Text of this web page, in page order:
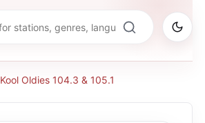
Kool Oldies 104.3 & 105.1